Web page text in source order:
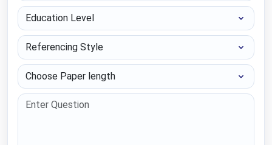
Education Level
Referencing Style
Choose Paper length